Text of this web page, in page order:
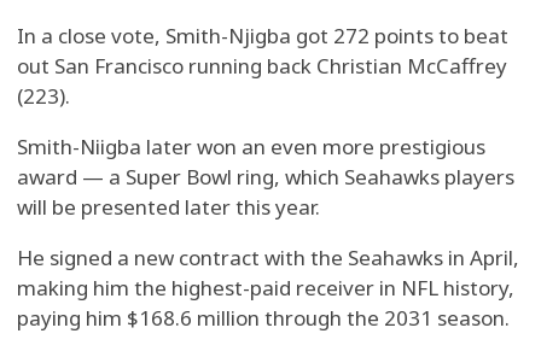
In a close vote, Smith-Njigba got 272 points to beat
out San Francisco running back Christian McCaffrey
(223).
Smith-Niigba later won an even more prestigious
award — a Super Bowl ring, which Seahawks players
will be presented later this year.
He signed a new contract with the Seahawks in April,
making him the highest-paid receiver in NFL history,
paying him $168.6 million through the 2031 season.